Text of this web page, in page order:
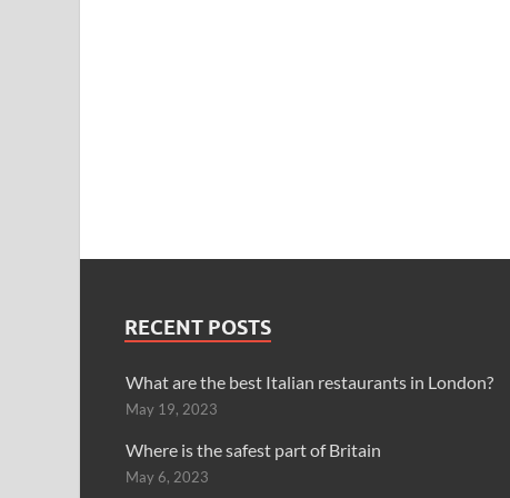
RECENT POSTS
What are the best Italian restaurants in London?
May 19, 2023
Where is the safest part of Britain
May 6, 2023